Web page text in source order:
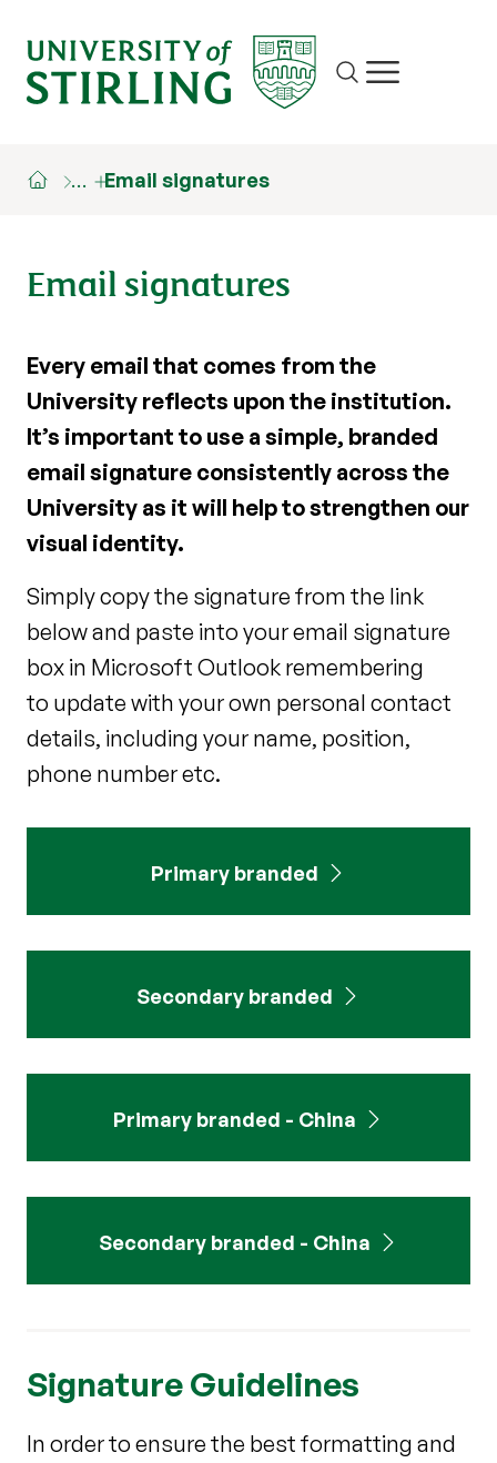
Site search
Show/hide
… Email signatures
Email signatures
Every email that comes from the
University reflects upon the institution.
It’s important to use a simple, branded
email signature consistently across the
University as it will help to strengthen our
visual identity.
Simply copy the signature from the link
below and paste into your email signature
box in Microsoft Outlook remembering
to update with your own personal contact
details, including your name, position,
phone number etc.
Primary branded
Secondary branded
Primary branded - China
Secondary branded - China
Signature Guidelines
In order to ensure the best formatting and